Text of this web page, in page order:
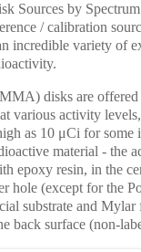
Sources by
/ calibration
incredible variety of
disks are offered
various activity
as 10 μCi for some
material - the
epoxy resin, in the
hole (except for the
substrate and
back surface (non-